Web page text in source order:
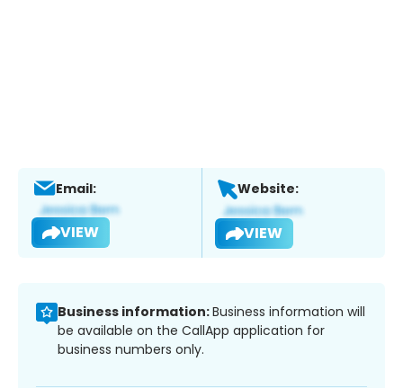
Email:
VIEW
Website:
VIEW
Business information:Business information will
be available on the CallApp application for
business numbers only.